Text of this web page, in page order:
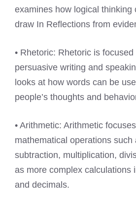
examines how logical thinking
draw In Reflections from
• Rhetoric: Rhetoric is
persuasive writing and
looks at how words can be
people’s thoughts and
• Arithmetic: Arithmetic
mathematical operations such
subtraction, multiplication,
as more complex calculations
and decimals.